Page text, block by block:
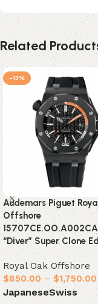
Related
-13%
Audemars Piguet
Offshore
“Diver” Super Clone
Royal Oak Offshore
$850.00 – $1,750.00
JapaneseSwiss